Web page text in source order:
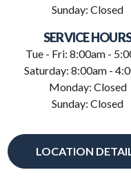
Sunday: Closed
SERVICE
Tue - Fri: 8:00am -
Saturday: 8:00am -
Monday: Closed
Sunday: Closed
LOCATION